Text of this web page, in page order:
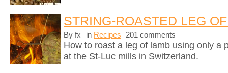
STRING-ROASTED LEG
By fx in Recipes 201 comments
How to roast a leg of lamb using only a
at the St-Luc mills in Switzerland.